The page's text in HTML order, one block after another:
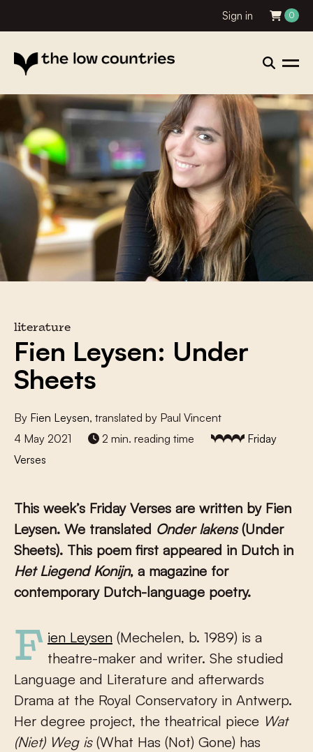
Sign in 0
literature
Fien Leysen: Under
Sheets
By Fien Leysen, translated by Paul Vincent
4 May 2021
2 min. reading time
Friday
Verses
This week’s Friday Verses are written by Fien
Leysen. We translated Onder lakens(Under
Sheets). This poem first appeared in Dutch in
Het Liegend Konijn, a magazine for
contemporary Dutch-language poetry.
Fien Leysen (Mechelen, b. 1989) is a
theatre-maker and writer. She studied
Language and Literature and afterwards
Drama at the Royal Conservatory in Antwerp.
Her degree project, the theatrical piece Wat
(Niet) Weg is(What Has (Not) Gone) has